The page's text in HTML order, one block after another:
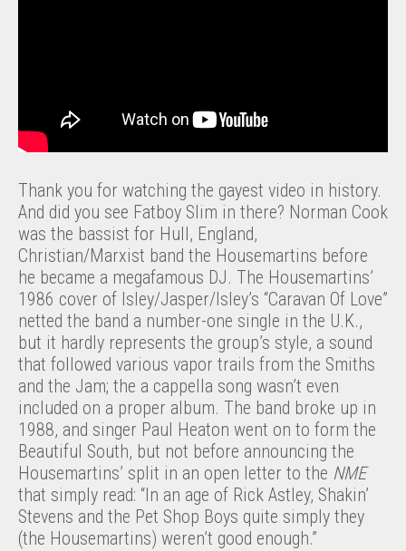
Thank you for watching the gayest video in history.
And did you see Fatboy Slim in there? Norman Cook
was the bassist for Hull, England,
Christian/Marxist band the Housemartins before
he became a megafamous DJ. The Housemartins’
1986 cover of Isley/Jasper/Isley’s “Caravan Of Love”
netted the band a number-one single in the U.K.,
but it hardly represents the group’s style, a sound
that followed various vapor trails from the Smiths
and the Jam; the a cappella song wasn’t even
included on a proper album. The band broke up in
1988, and singer Paul Heaton went on to form the
Beautiful South, but not before announcing the
Housemartins’ split in an open letter to the NME
that simply read: “In an age of Rick Astley, Shakin’
Stevens and the Pet Shop Boys quite simply they
(the Housemartins) weren’t good enough.”